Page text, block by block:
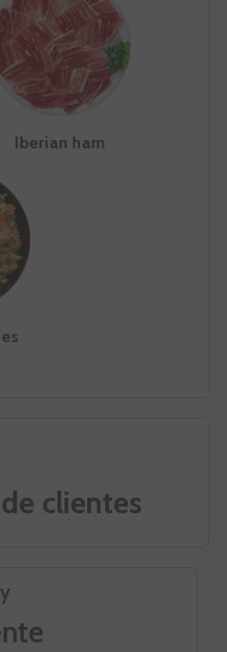
Iberian ham
clientes